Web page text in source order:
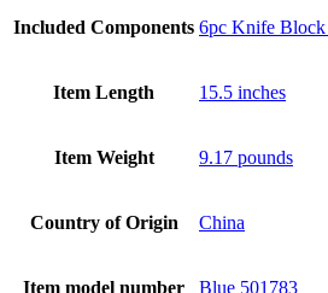
Included Components 6pc Knife Block
Item Length 15.5 inches
Item Weight 9.17 pounds
Country of Origin China
Item model number Blue 501783